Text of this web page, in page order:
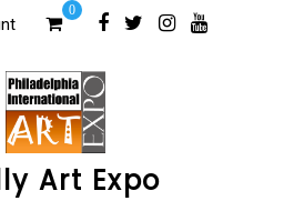
0
Art Expo